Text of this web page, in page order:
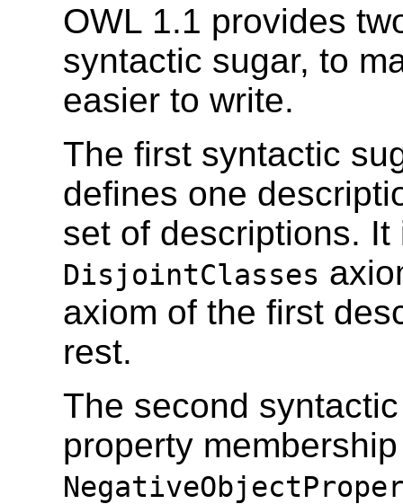
OWL 1.1 provides
syntactic sugar, to
easier to write.
The first syntactic
defines one
set of descriptions.
DisjointClasses
axiom of the first
rest.
The second
property